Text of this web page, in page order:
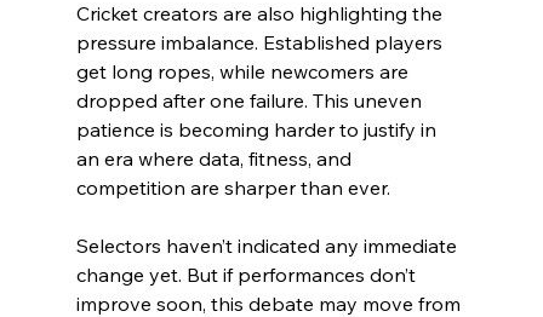
Cricket creators are also highlighting the
pressure imbalance. Established players
get long ropes, while newcomers are
dropped after one failure. This uneven
patience is becoming harder to justify in
an era where data, fitness, and
competition are sharper than ever.
Selectors haven’t indicated any immediate
change yet. But if performances don’t
improve soon, this debate may move from